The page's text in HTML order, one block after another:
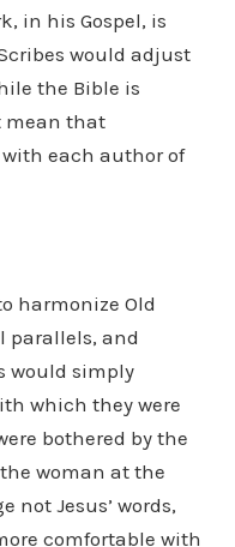
in his Gospel, is
would adjust
the Bible is
mean that
each author of
harmonize Old
parallels, and
would simply
which they were
bothered by the
woman at the
not Jesus’ words,
comfortable with